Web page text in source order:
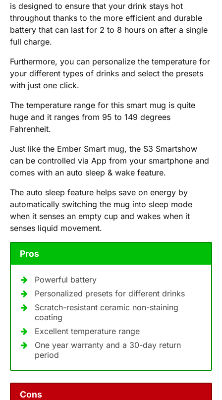
is designed to ensure that your drink stays hot
throughout thanks to the more efficient and durable
battery that can last for 2 to 8 hours on after a single
full charge.
Furthermore, you can personalize the temperature for
your different types of drinks and select the presets
with just one click.
The temperature range for this smart mug is quite
huge and it ranges from 95 to 149 degrees
Fahrenheit.
Just like the Ember Smart mug, the S3 Smartshow
can be controlled via App from your smartphone and
comes with an auto sleep & wake feature.
The auto sleep feature helps save on energy by
automatically switching the mug into sleep mode
when it senses an empty cup and wakes when it
senses liquid movement.
Pros
Powerful battery
Personalized presets for different drinks
Scratch-resistant ceramic non-staining
coating
Excellent temperature range
One year warranty and a 30-day return
period
Cons